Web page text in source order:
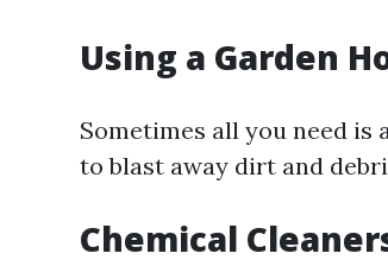
Using a Garden
Sometimes all you need is
to blast away dirt and
Chemical